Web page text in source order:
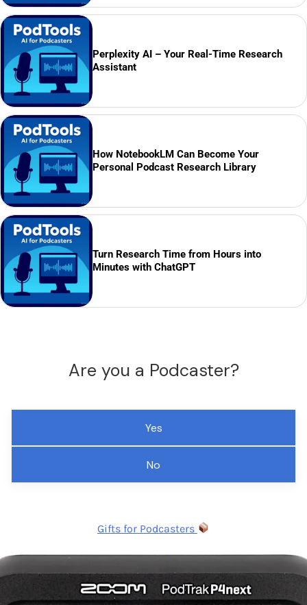
Perplexity AI – Your Real-Time Research
Assistant
How NotebookLM Can Become Your
Personal Podcast Research Library
Turn Research Time from Hours into
Minutes with ChatGPT
Are you a Podcaster?
Yes
No
Gifts for Podcasters